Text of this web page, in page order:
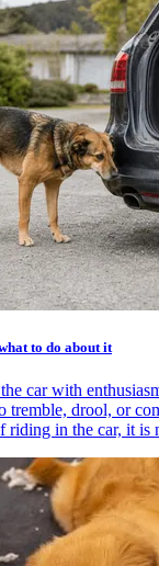
to do about it
car with
tremble, drool, or
riding in the car, it is